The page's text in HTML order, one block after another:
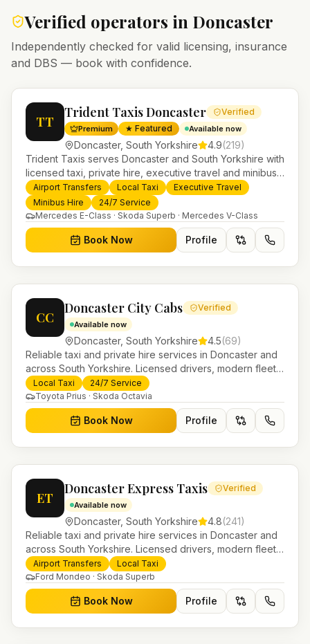
Verified operators in Doncaster
Independently checked for valid licensing, insurance
and DBS — book with confidence.
TT
Trident Taxis Doncaster Verified
Premium ★ Featured Available now
Doncaster, South Yorkshire 4.9(219)
Trident Taxis serves Doncaster and South Yorkshire with
licensed taxi, private hire, executive travel and minibus
services. 24/7 booking, fixed-price airport transfers and
trusted UK-wide coverage from our base in
Helensburgh.
Airport Transfers Local Taxi
Executive Travel
Minibus Hire
24/7 Service
Mercedes E-Class · Skoda Superb · Mercedes V-Class
Book Now Profile
CC
Doncaster City Cabs Verified
Available now
Doncaster, South Yorkshire 4.5(69)
Reliable taxi and private hire services in Doncaster and
across South Yorkshire. Licensed drivers, modern fleet
and 24/7 booking for airport transfers and local
journeys.
Local Taxi
24/7 Service
Toyota Prius · Skoda Octavia
Book Now Profile
ET
Doncaster Express Taxis Verified
Available now
Doncaster, South Yorkshire 4.8(241)
Reliable taxi and private hire services in Doncaster and
across South Yorkshire. Licensed drivers, modern fleet
and 24/7 booking for airport transfers and local
journeys.
Airport Transfers
Local Taxi
Ford Mondeo · Skoda Superb
Book Now Profile